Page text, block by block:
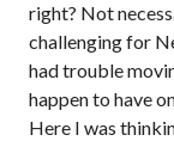
right? Not
challenging for
had trouble
happen to have
Here I was